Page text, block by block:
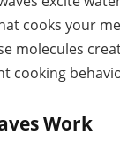
cooks your
molecules
cooking
Work